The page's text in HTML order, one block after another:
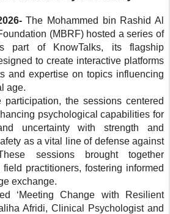
The Mohammed bin Rashid Al
(MBRF) hosted a series of
part of KnowTalks, its flagship
to create interactive platforms
and expertise on topics influencing
age.
participation, the sessions centered
psychological capabilities for
uncertainty with strength and
as avital line of defenseagainst
sessions brought together
practitioners, fostering informed
exchange.
‘Meeting Change with Resilient
Afridi, Clinical Psychologist and